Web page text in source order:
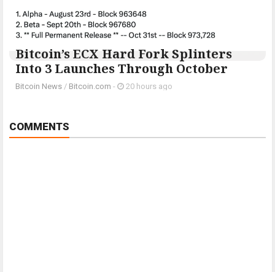
Bitcoin’s ECX Hard Fork Splinters
Into 3 Launches Through October
Bitcoin News / Bitcoin.com - 20 hours ago
COMMENTS